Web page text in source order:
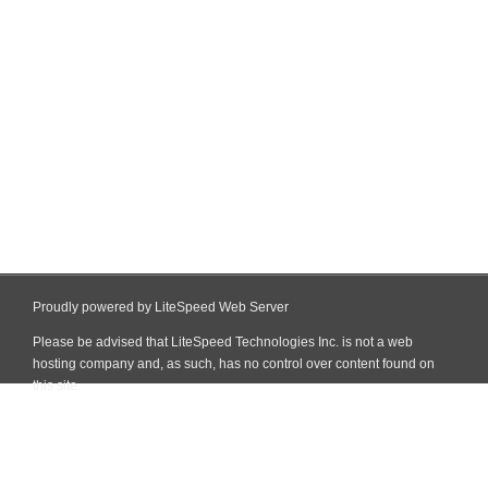
Proudly powered by LiteSpeed Web Server
Please be advised that LiteSpeed Technologies Inc. is not a web
hosting company and, as such, has no control over content found on
this site.